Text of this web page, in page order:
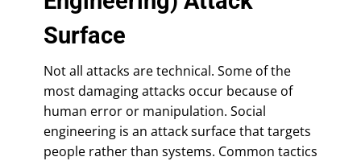
Surface
Not all attacks are technical. Some of the
most damaging attacks occur because of
human error or manipulation. Social
engineering is an attack surface that targets
people rather than systems. Common tactics